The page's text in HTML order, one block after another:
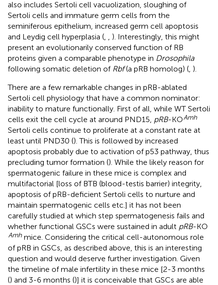
also includes Sertoli cell vacuolization, sloughing of
Sertoli cells and immature germ cells from the
seminiferous epithelium, increased germ cell apoptosis
and Leydig cell hyperplasia (
). Interestingly, this might
present an evolutionarily conserved function of RB
proteins given a comparable phenotype in Drosophila
following somatic deletion of Rbf(a pRB homolog) ( ).
There are a few remarkable changes in pRB-ablated
Sertoli cell physiology that have a common nominator:
inability to mature functionally. First of all, while WT Sertoli
cells exit the cell cycle at around PND15, pRB-KOAmh
Sertoli cells continue to proliferate at a constant rate at
least until PND30 (). This is followed by increased
apoptosis probably due to activation of p53 pathway, thus
precluding tumor formation (). While the likely reason for
spermatogenic failure in these mice is complex and
multifactorial [loss of BTB (blood-testis barrier) integrity,
apoptosis of pRB-deficient Sertoli cells to nurture and
maintain spermatogenic cells etc.] it has not been
carefully studied at which step spermatogenesis fails and
whether functional GSCs were sustained in adult pRB-KO
Amh mice. Considering the critical cell-autonomous role
of pRB in GSCs, as described above, this is an interesting
question and would deserve further investigation. Given
the timeline of male infertility in these mice [2-3 months
() and 3-6 months ()] it is conceivable that GSCs are able